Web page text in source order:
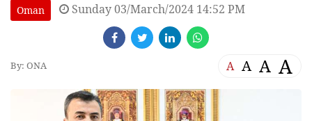
Oman Sunday 03/March/2024 14:52 PM
By: ONA A A A A